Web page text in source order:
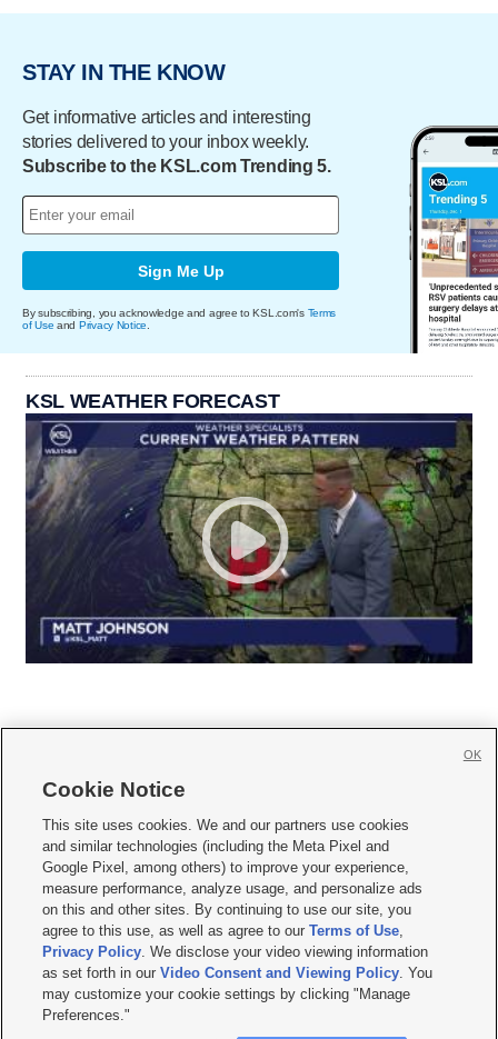
STAY IN THE KNOW
Get informative articles and interesting
stories delivered to your inbox weekly.
Subscribe to the KSL.com Trending 5.
Sign Me Up
By subscribing, you acknowledge and agree to KSL.com's Terms
of Use and Privacy Notice
KSL WEATHER FORECAST
     
Mobile Apps| Newsletter|Advertise|Contact Us|Careers with KSL.com
Terms of use Privacy Statement| Video Consent Viewing Policy
Do Not Sell or Share My Data|EEO Public File Report| KSL-TV FCC Public File
KSL FM Radio FCC Public File|KSL AM Radio FCC Public File |FCC Applications
Closed Captioning Assistance
© 2026KSL Media| KSL Broadcasting Salt Lake City UT | Site hosted & managed
by KSL Media - a Deseret Media Company
Cookie Notice
This site uses cookies. We and our partners use cookies
and similar technologies (including the Meta Pixel and
Google Pixel, among others) to improve your experience,
measure performance, analyze usage, and personalize ads
on this and other sites. By continuing to use our site, you
agree to this use, as well as agree to ourTerms of Use,
Privacy Policy. We disclose your video viewing information
as set forth in ourVideo Consent and Viewing Policy. You
may customize your cookie settings by clicking "Manage
Preferences."
OK